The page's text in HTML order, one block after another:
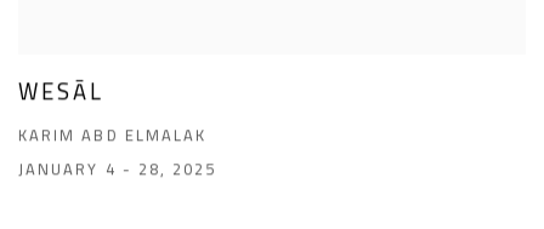
WESĀL
KARIM ABD ELMALAK
JANUARY 4 - 28, 2025